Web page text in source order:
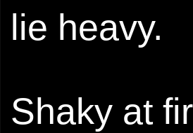
lie heavy.
Shaky at